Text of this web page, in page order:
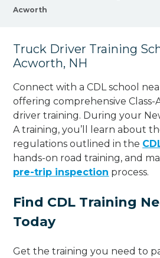
Acworth
Truck Driver Training
Acworth, NH
Connect with a CDL school
offering comprehensive
driver training. During your
A training, you’ll learn about
regulations outlined in the
hands-on road training, and
pre-trip inspection process.
Find CDL Training
Today
Get the training you need to